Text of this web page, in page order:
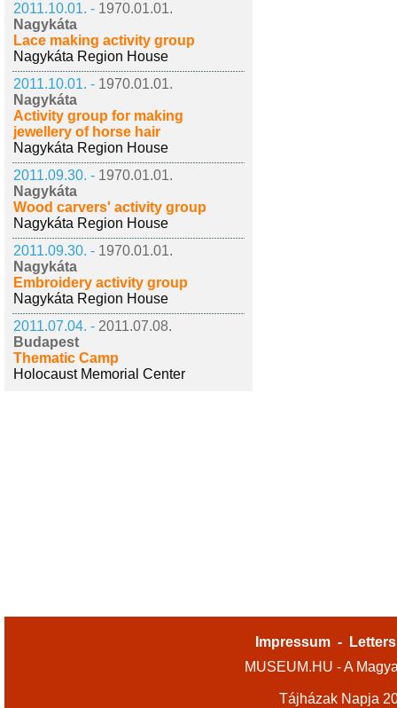
2011.10.01. - 1970.01.01.
Nagykáta
Lace making activity group
Nagykáta Region House
2011.10.01. - 1970.01.01.
Nagykáta
Activity group for making
jewellery of horse hair
Nagykáta Region House
2011.09.30. - 1970.01.01.
Nagykáta
Wood carvers' activity group
Nagykáta Region House
2011.09.30. - 1970.01.01.
Nagykáta
Embroidery activity group
Nagykáta Region House
2011.07.04. - 2011.07.08.
Budapest
Thematic Camp
Holocaust Memorial Center
Impressum -
MUSEUM.HU - A
Tájházak Napja